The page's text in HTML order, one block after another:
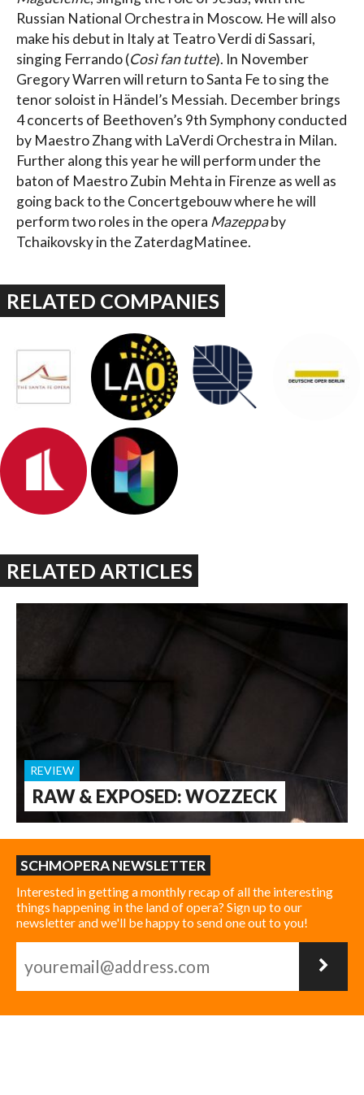
Russian National Orchestra in Moscow. He will also
make his debut in Italy at Teatro Verdi di Sassari,
singing Ferrando (Così fan tutte). In November
Gregory Warren will return to Santa Fe to sing the
tenor soloist in Händel’s Messiah. December brings
4 concerts of Beethoven’s 9th Symphony conducted
by Maestro Zhang with LaVerdi Orchestra in Milan.
Further along this year he will perform under the
baton of Maestro Zubin Mehta in Firenze as well as
going back to the Concertgebouw where he will
perform two roles in the opera Mazeppaby
Tchaikovsky in the ZaterdagMatinee.
RELATED COMPANIES
RELATED ARTICLES
RAW & EXPOSED: WOZZECK
REVIEW
SCHMOPERA NEWSLETTER
Interested in getting a monthly recap of all the interesting
things happening in the land of opera? Sign up to our
newsletter and we'll be happy to send one out to you!